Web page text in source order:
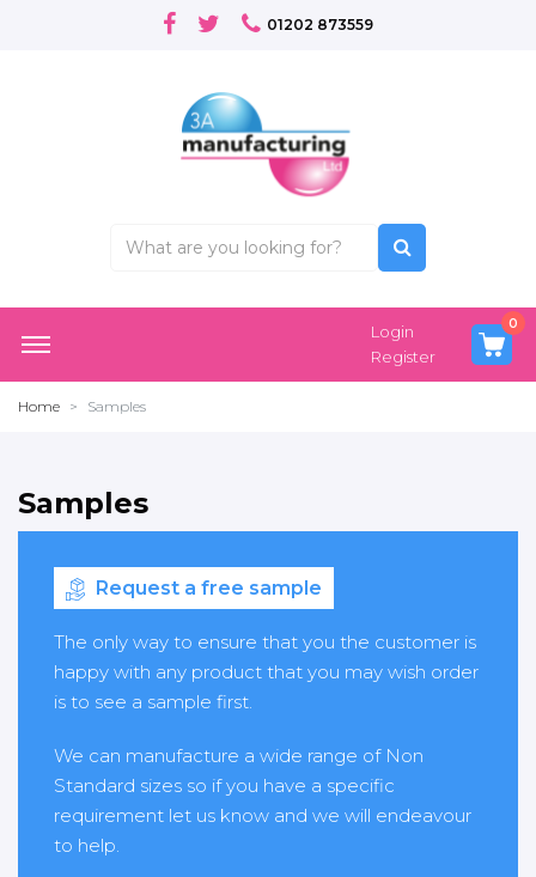
01202 873559
Login
Register
0
Home Samples
Samples
Request a free sample
The only way to ensure that you the customer is
happy with any product that you may wish order
is to see a sample first.
We can manufacture a wide range of Non
Standard sizes so if you have a specific
requirement let us know and we will endeavour
to help.